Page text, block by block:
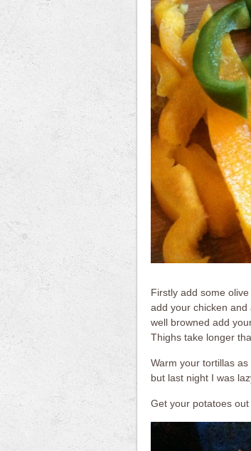
Firstly add some
add your chicken
well browned add
Thighs take longer
Warm your tortillas
but last night I was
Get your potatoes